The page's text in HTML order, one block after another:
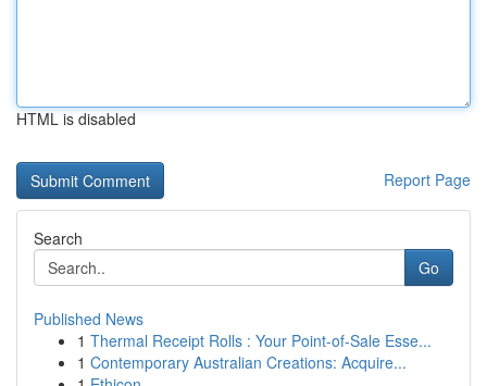
HTML is disabled
Report Page
Search
Go
Published News
1 Thermal Receipt Rolls : Your Point-of-Sale Esse...
1 Contemporary Australian Creations: Acquire...